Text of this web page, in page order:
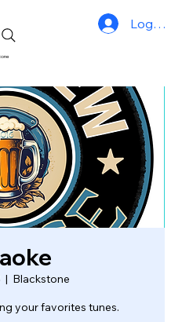
Log In
  |
Blackstone
your favorites tunes.